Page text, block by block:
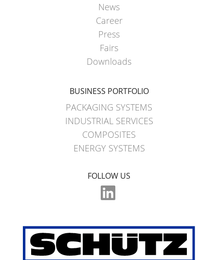
News
Career
Press
Fairs
Downloads
BUSINESS PORTFOLIO
PACKAGING SYSTEMS
INDUSTRIAL SERVICES
COMPOSITES
ENERGY SYSTEMS
FOLLOW US